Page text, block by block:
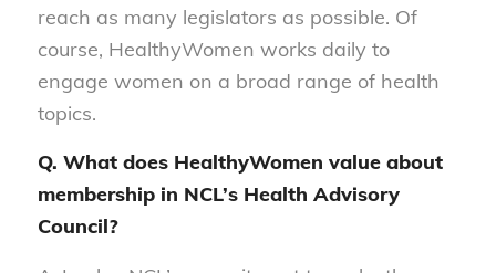
reach as many legislators as possible. Of
course, HealthyWomen works daily to
engage women on a broad range of health
topics.
Q. What does HealthyWomen value about
membership in NCL’s Health Advisory
Council?